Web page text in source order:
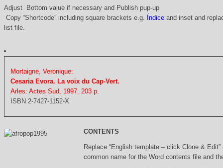
Adjust Bottom value if necessary and Publish pup-up
Copy “Shortcode” including square brackets e.g. Índiceand inset and
list file.
Mortaigne, Veronique:
Cesaria Evora. La voix du Cap-Vert.
Arles: Actes Sud, 1997. 203 p.
ISBN 2-7427-1152-X
CONTENTS
Replace “English template – click Clone &
common name for the Word contents file and